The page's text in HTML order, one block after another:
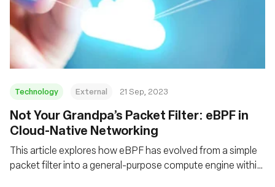
Technology External 21 Sep, 2023
Not Your Grandpa’s Packet Filter: eBPF in
Cloud-Native Networking
This article explores how eBPF has evolved from a simple
packet filter into a general-purpose compute engine within
संस्था